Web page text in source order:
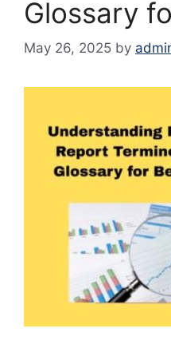
Glossary
May 26, 2025 by